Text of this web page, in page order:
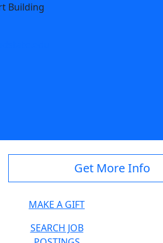
Building
Get More Info
MAKE A GIFT
SEARCH JOB